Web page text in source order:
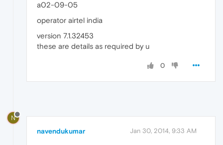
a02-09-05
operator airtel india
version 7.1.32453
these are details as required by u
0
N
navendukumar Jan 30, 2014, 9:33 AM